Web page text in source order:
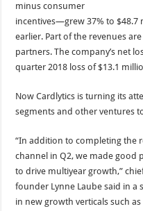
minus consumer
incentives—grew 37% to $48.7
earlier. Part of the revenues
partners. The company’s net
quarter 2018 loss of $13.1
Now Cardlytics is turning its
segments and other ventures
“In addition to completing the
channel in Q2, we made good
to drive multiyear growth,”
founder Lynne Laube said in a
in new growth verticals such